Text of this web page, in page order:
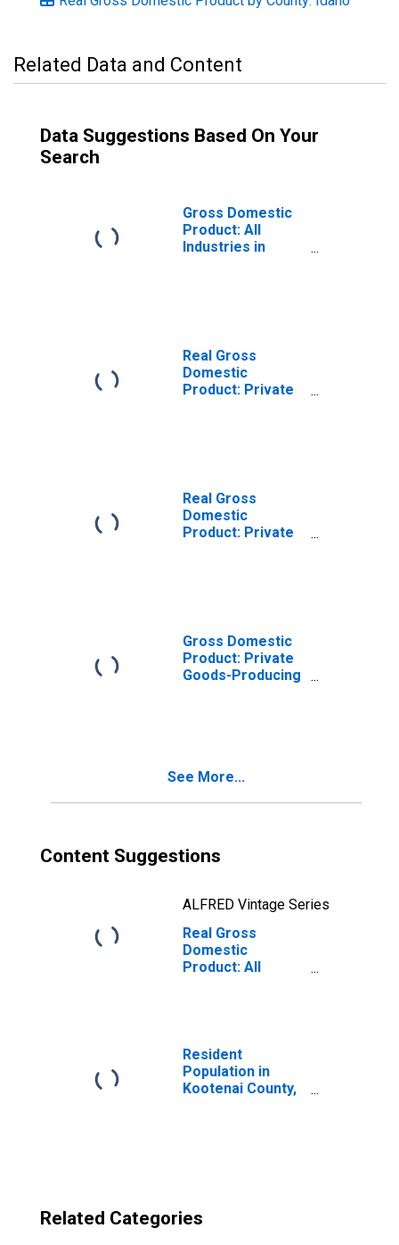
Related Data and Content
Data Suggestions Based On Your
Search
Gross Domestic
Product: All
Industries in
Real Gross
Domestic
Product: Private
Real Gross
Domestic
Product: Private
Gross Domestic
Product: Private
Goods-Producing
See More...
Content Suggestions
ALFRED Vintage Series
Real Gross
Domestic
Product: All
Resident
Population in
Kootenai County,
Related Categories